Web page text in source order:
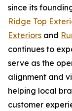
since its
Ridge Top
Exteriors and
continues to
serve as the
alignment and
helping local
customer